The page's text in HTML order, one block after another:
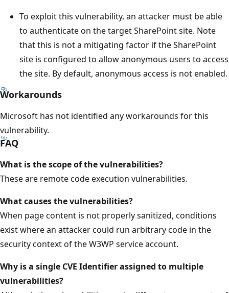
To exploit this vulnerability, an attacker must be able
to authenticate on the target SharePoint site. Note
that this is not a mitigating factor if the SharePoint
site is configured to allow anonymous users to access
the site. By default, anonymous access is not enabled.
Workarounds
Microsoft has not identified any workarounds for this
vulnerability.
FAQ
What is the scope of the vulnerabilities?
These are remote code execution vulnerabilities.
What causes the vulnerabilities?
When page content is not properly sanitized, conditions
exist where an attacker could run arbitrary code in the
security context of the W3WP service account.
Why is a single CVE Identifier assigned to multiple
vulnerabilities?